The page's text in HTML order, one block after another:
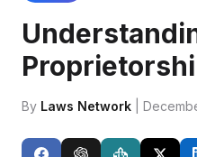
By Laws Network |